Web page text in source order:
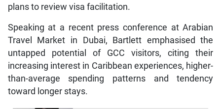
plans to review visa facilitation.
Speaking at a recent press conference at Arabian
Travel Market in Dubai, Bartlett emphasised the
untapped potential of GCC visitors, citing their
increasing interest in Caribbean experiences, higher-
than-average spending patterns and tendency
toward longer stays.